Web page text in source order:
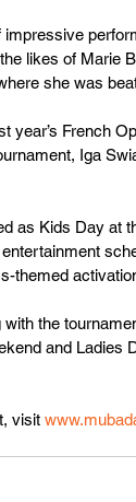
likes of Marie
she was
year’s French
Iga
as Kids Day at
themed
the
and Ladies
visit